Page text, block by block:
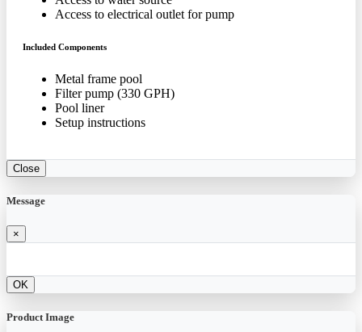
Access to electrical outlet for pump
Included Components
Metal frame pool
Filter pump (330 GPH)
Pool liner
Setup instructions
Close
Message
×
OK
Product Image